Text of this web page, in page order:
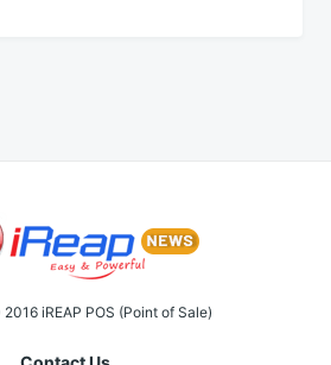
iREAP POS (Point of Sale)